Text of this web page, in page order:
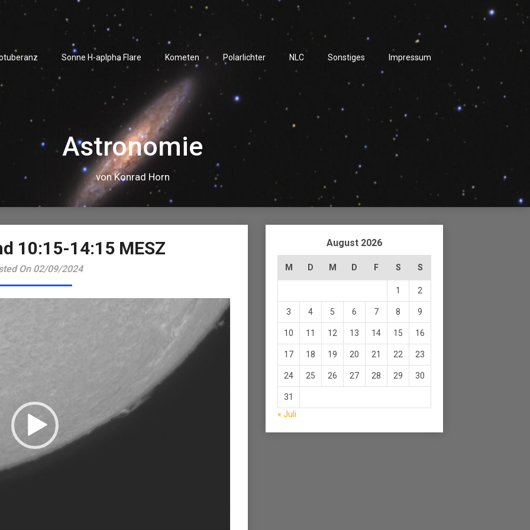
Sonne H-aplpha Flare Kometen Polarlichter NLC Sonstiges Impressum
Astronomie
von Konrad Horn
10:15-14:15 MESZ
On 02/09/2024
August 2026
M D M D F S S
1 2
3 4 5 6 7 8 9
10 11 12 13 14 15 16
17 18 19 20 21 22 23
24 25 26 27 28 29 30
31
« Juli